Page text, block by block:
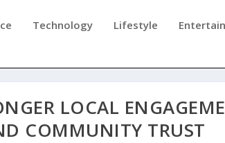
Technology Lifestyle
LOCAL
COMMUNITY TRUST